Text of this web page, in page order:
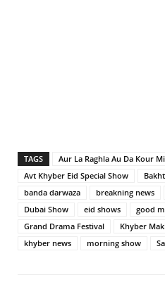
TAGS Aur La Raghla Au Da Kour
Avt Khyber Eid Special Show
banda darwaza
breakning news
Dubai Show
eid shows
good
Grand Drama Festival
Khyber
khyber news
morning show